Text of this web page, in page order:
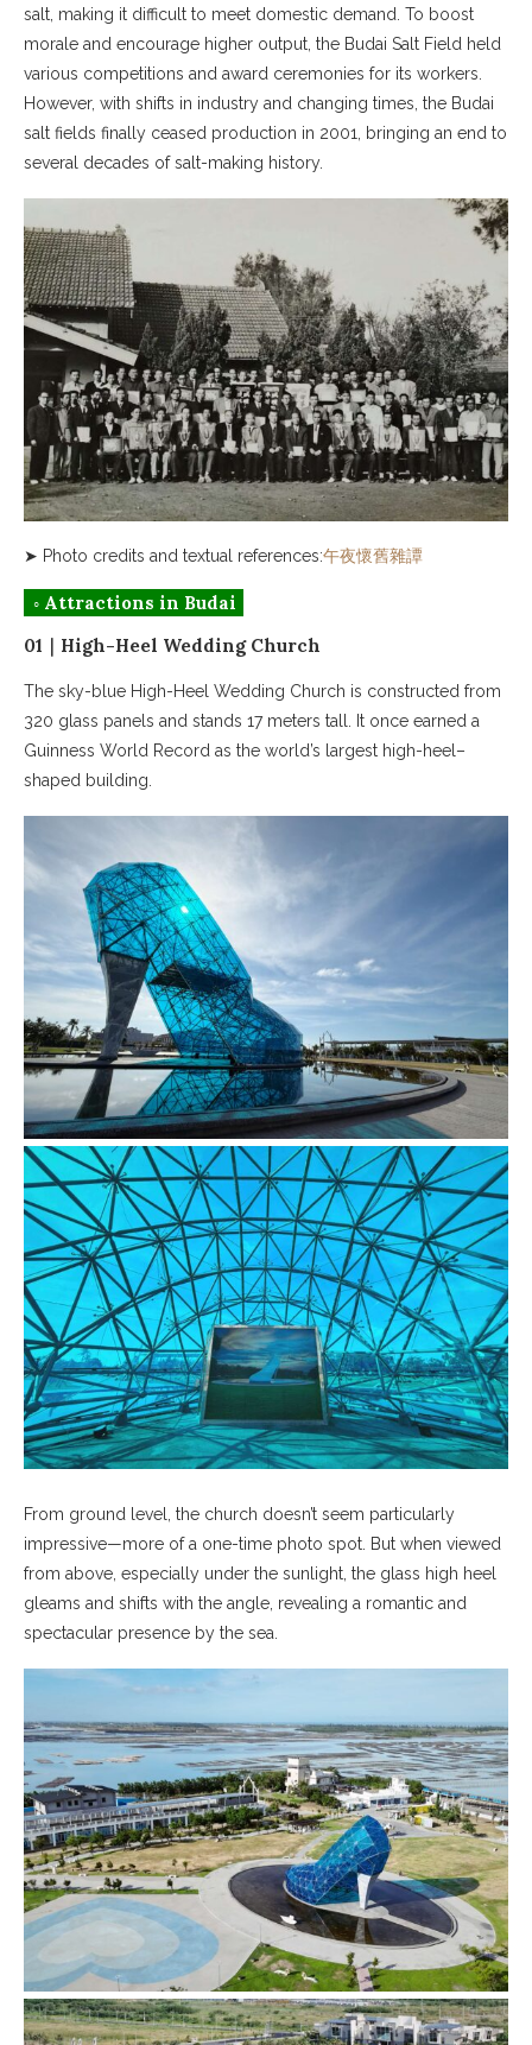
salt, making it difficult to meet domestic demand. To boost
morale and encourage higher output, the Budai Salt Field held
various competitions and award ceremonies for its workers.
However, with shifts in industry and changing times, the Budai
salt fields finally ceased production in 2001, bringing an end to
several decades of salt-making history.
➤ Photo credits and textual references:午夜懷舊雜譚
◦ Attractions in Budai
01｜High-Heel Wedding Church
The sky-blue High-Heel Wedding Church is constructed from
320 glass panels and stands 17 meters tall. It once earned a
Guinness World Record as the world’s largest high-heel–
shaped building.
From ground level, the church doesn’t seem particularly
impressive—more of a one-time photo spot. But when viewed
from above, especially under the sunlight, the glass high heel
gleams and shifts with the angle, revealing a romantic and
spectacular presence by the sea.